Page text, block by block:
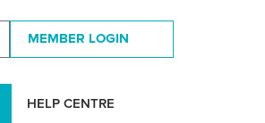
MEMBER LOGIN
HELP CENTRE